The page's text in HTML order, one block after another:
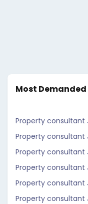
Most
Property consultant
Property consultant
Property consultant
Property consultant
Property consultant
Property consultant